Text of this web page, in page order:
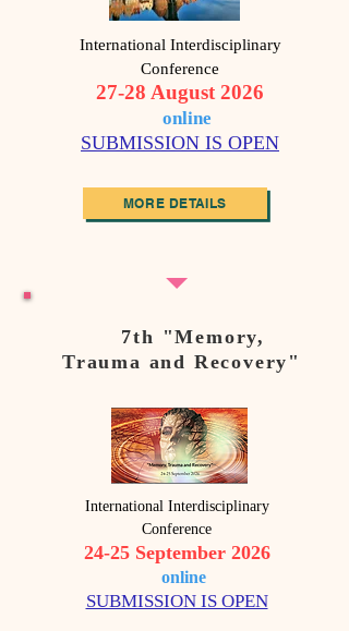
International Interdisciplinary
Conference
27-28 August 2026
online
SUBMISSION IS OPEN
MORE DETAILS
7th "Memory,
Trauma and Recovery"
International Interdisciplinary
Conference
24-25 September 2026
online
SUBMISSION IS OPEN